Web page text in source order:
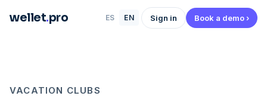
wellet.pro ES EN Sign in Book a demo ›
VACATION CLUBS